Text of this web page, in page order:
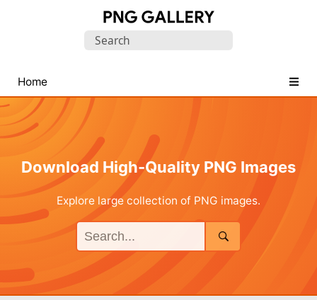
PNG
Images
Search
Home
Download High-Quality PNG Images
Explore large collection of PNG images.